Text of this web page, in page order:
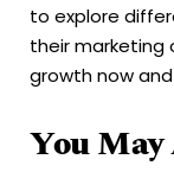
to explore
their marketing
growth now
You May